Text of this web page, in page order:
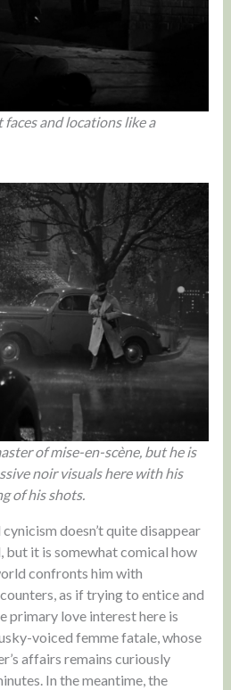
and locations like a
of mise-en-scène, but he is
noir visuals here with his
of his shots.
doesn’t quite disappear
but it is somewhat comical how
confronts him with
as if trying to entice and
primary love interest here is
voiced femme fatale, whose
affairs remains curiously
In the meantime, the